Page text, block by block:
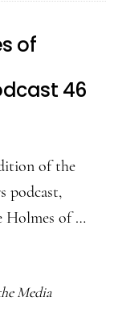
Peer
Relationships:
Podcast
47
of
46
of the
podcast,
Holmes of …
Media